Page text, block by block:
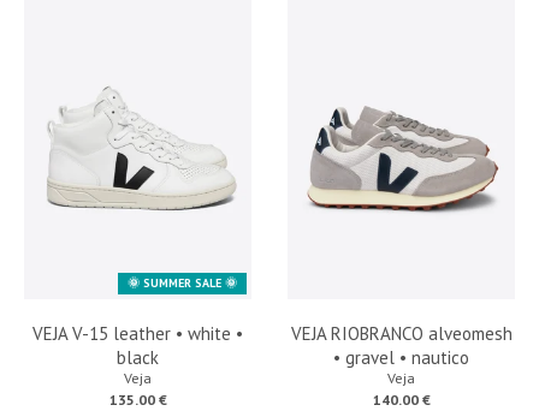
🌞 SUMMER SALE 🌞
VEJA V-15 leather • white •
black
Veja
135.00 €
VEJA RIOBRANCO alveomesh
• gravel • nautico
Veja
140.00 €